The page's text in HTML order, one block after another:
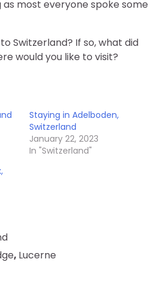
as most everyone spoke some
Switzerland? If so, what did
would you like to visit?
Staying in Adelboden,
Switzerland
January 22, 2023
In "Switzerland"
, Lucerne